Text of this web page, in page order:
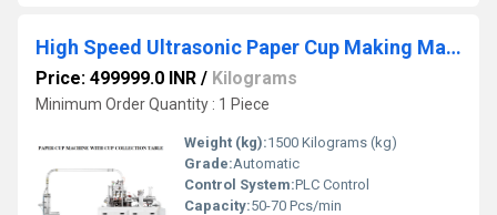
High Speed Ultrasonic Paper Cup Making Machine
Price: 499999.0 INR / Kilograms
Minimum Order Quantity : 1 Piece
Weight (kg):1500 Kilograms (kg)
Grade:Automatic
Control System:PLC Control
Capacity:50-70 Pcs/min